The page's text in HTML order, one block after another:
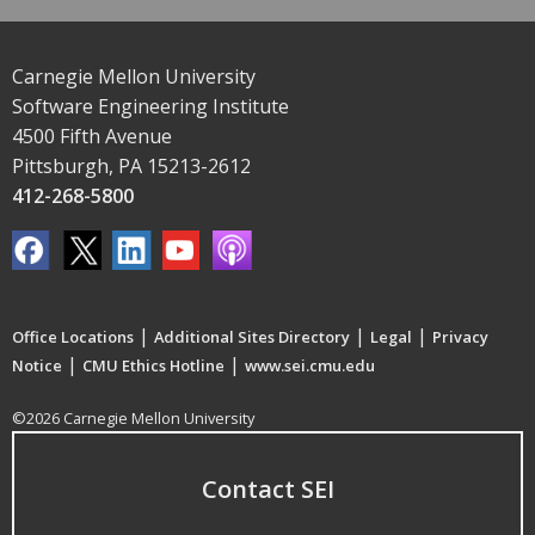
Carnegie Mellon University
Software Engineering Institute
4500 Fifth Avenue
Pittsburgh, PA 15213-2612
412-268-5800
Office Locations | Additional Sites Directory | Legal | Privacy
Notice | CMU Ethics Hotline | www.sei.cmu.edu
©2026 Carnegie Mellon University
Contact SEI